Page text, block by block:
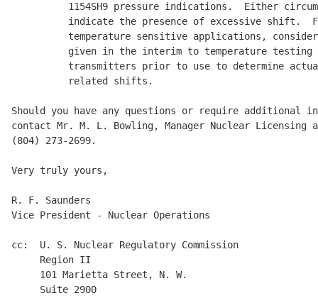
1154SH9 pressure indications.  Either
indicate the presence of excessive shift.
temperature sensitive applications,
given in the interim to temperature testing
transmitters prior to use to determine
          related shifts.
Should you have any questions or require additional
contact Mr. M. L. Bowling, Manager Nuclear Licensing
(804) 273-2699.
Very truly yours,
R. F. Saunders
Vice President - Nuclear Operations
cc:  U. S. Nuclear Regulatory Commission
     Region II
     101 Marietta Street, N. W.
     Suite 2900